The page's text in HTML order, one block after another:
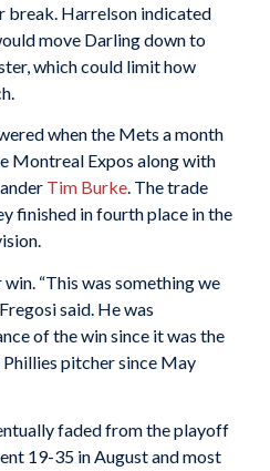
break. Harrelson indicated
move Darling down to
which could limit how
when the Mets a month
Montreal Expos along with
Tim Burke. The trade
finished in fourth place in the
“This was something we
said. He was
of the win since it was the
pitcher since May
faded from the playoff
19-35 in August and most